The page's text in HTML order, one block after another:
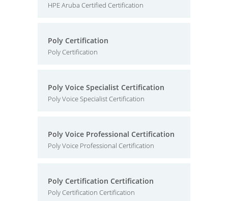
HPE Aruba Certified Certification
Poly Certification
Poly Certification
Poly Voice Specialist Certification
Poly Voice Specialist Certification
Poly Voice Professional Certification
Poly Voice Professional Certification
Poly Certification Certification
Poly Certification Certification